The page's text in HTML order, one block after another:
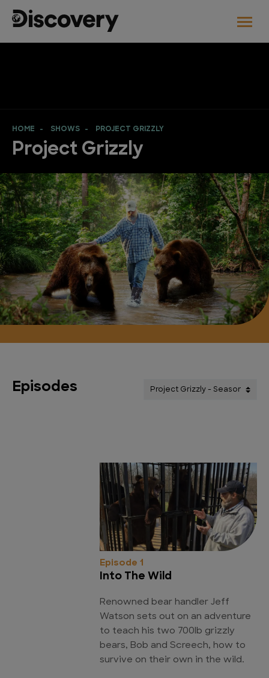
HOME SHOWS PROJECT GRIZZLY
Project Grizzly
Episodes
Episode 1
Into The Wild
Renowned bear handler Jeff
Watson sets out on an adventure
to teach his two 700lb grizzly
bears, Bob and Screech, how to
survive on their own in the wild.